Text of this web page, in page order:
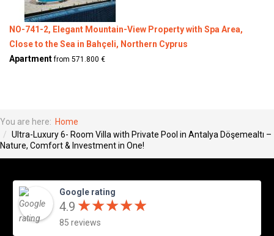
NO-741-2, Elegant Mountain-View Property with Spa Area,
Close to the Sea in Bahçeli, Northern Cyprus
Apartmentfrom 571.800 €
You are here: Home
Ultra-Luxury 6- Room Villa with Private Pool in Antalya Döşemealtı –
Nature, Comfort & Investment in One!
Google rating
4.9 ★★★★★
★★★★★
85 reviews